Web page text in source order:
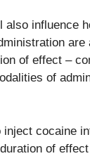
influence
of effect –
of
inject cocaine
of